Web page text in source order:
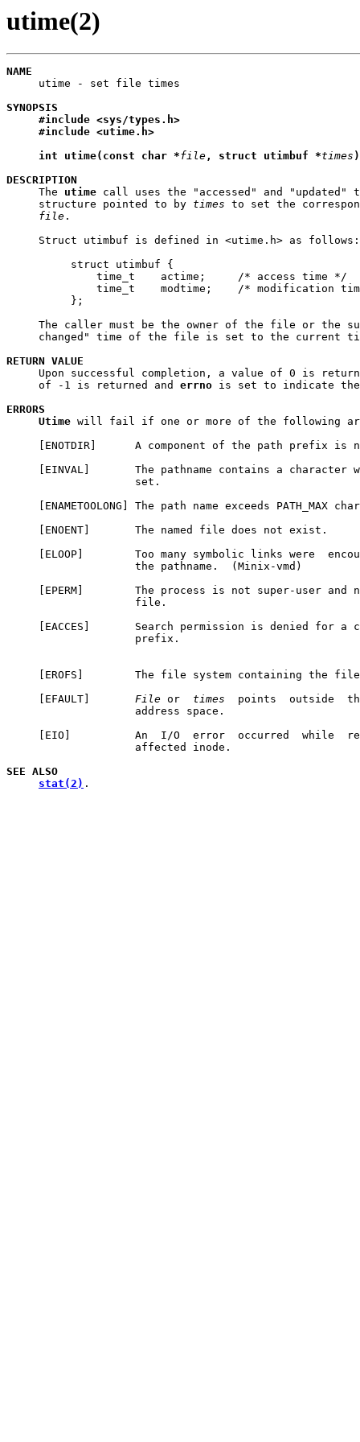
utime(2)
NAME
utime - set file times
SYNOPSIS
#include <sys/types.h>
#include <utime.h>
int
utime(const char *file, struct utimbuf *times )
DESCRIPTION
The utime call uses the "accessed" and "updated"
     structure pointed to by
times to set the
file .
     Struct utimbuf is defined in <utime.h> as follows:
          struct utimbuf {
              time_t    actime;     /* access time */
time_t    modtime;    /* modification
          };
The caller must be the owner of the file or the
changed" time of the file is set to the current
RETURN VALUE
Upon successful completion, a value of 0 is
     of -1 is returned and
errno is set to indicate
ERRORS
Utime will fail if one or more of the following
[ENOTDIR]      A component of the path prefix is
[EINVAL]       The pathname contains a character
                    set.
[ENAMETOOLONG] The path name exceeds PATH_MAX
     [ENOENT]       The named file does not exist.
[ELOOP]        Too many symbolic links were
                    the pathname.  (Minix-vmd)
[EPERM]        The process is not super-user and
                    file.
[EACCES]       Search permission is denied for a
                    prefix.
[EROFS]        The file system containing the
     [EFAULT]
File or times
points  outside
                    address space.
[EIO]          An  I/O  error  occurred  while
                    affected inode.
SEE ALSO
stat(2) .